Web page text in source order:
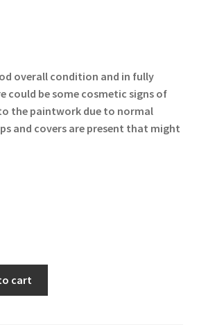
overall condition and in fully
could be some cosmetic signs of
the paintwork due to normal
and covers are present that might
cart